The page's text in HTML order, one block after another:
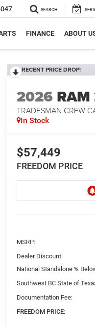
SEARCH
FINANCE ABOUT
RECENT PRICE DROP!
2026
TRADESMAN CREW
In Stock
$57,449
FREEDOM PRICE
MSRP:
Dealer Discount:
National Standalone %
Southwest BC State of
Documentation Fee:
FREEDOM PRICE: